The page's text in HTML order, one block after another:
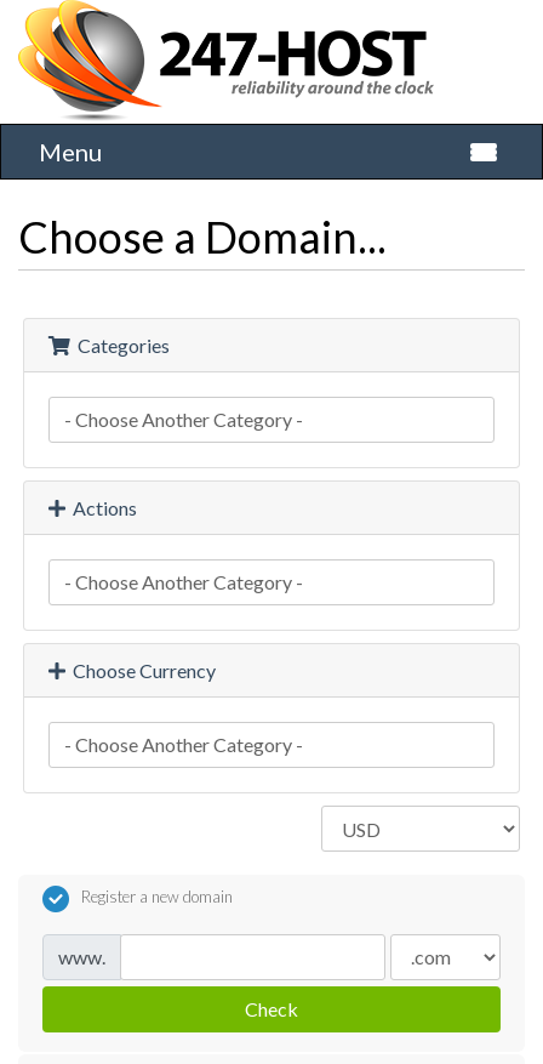
Toggle
Menu
Choose a Domain...
Categories
Actions
Choose Currency
Register a new domain
www.
Check